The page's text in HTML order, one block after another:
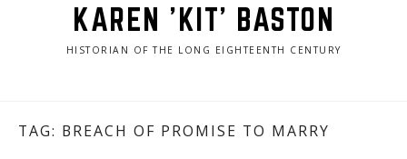
KAREN 'KIT' BASTON
HISTORIAN OF THE LONG EIGHTEENTH CENTURY
TAG: BREACH OF PROMISE TO MARRY